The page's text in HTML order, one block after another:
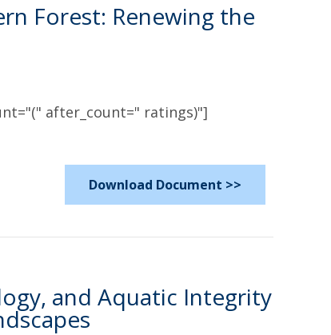
Forest: Renewing the
after_count=" ratings)"]
Download Document >>
and Aquatic Integrity